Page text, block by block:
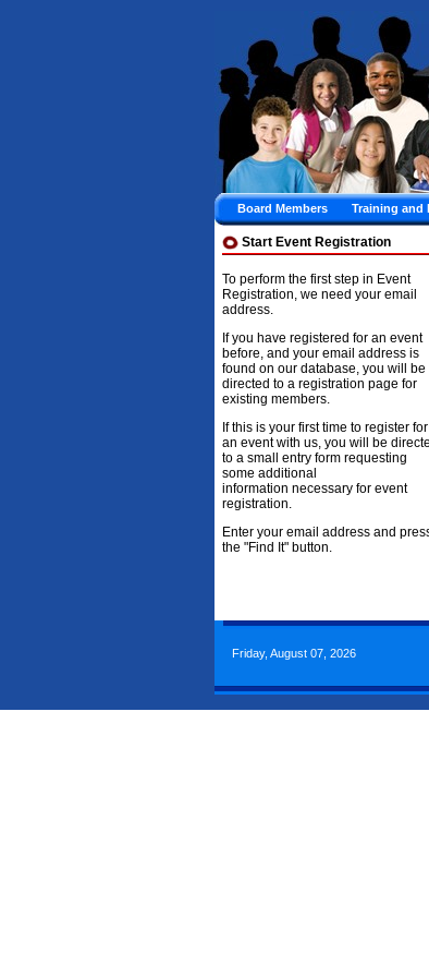
Board Members
Training and
Start Event Registration
To perform the first step in Event
Registration, we need your email
address.
If you have registered for an event
before, and your email address is
found on our database, you will be
directed to a registration page for
existing members.
If this is your first time to register for
an event with us, you will be
to a small entry form requesting
some additional
information necessary for event
registration.
Enter your email address and
the "Find It" button.
Friday, August 07, 2026